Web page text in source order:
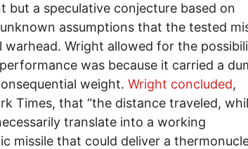
but a speculative conjecture based on
assumptions that the tested
warhead. Wright allowed for the
was because it carried a
weight. Wright concluded,
Times, that “the distance traveled,
translate into a working
missile that could deliver a